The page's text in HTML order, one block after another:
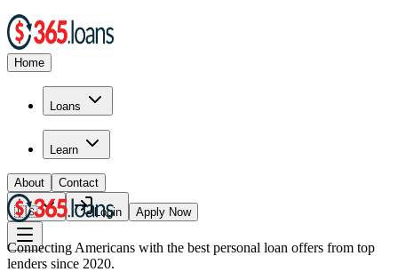
Home
Loans
Learn
About Contact
🇺🇸 Login Apply Now
Connecting Americans with the best personal loan offers from top
lenders since 2020.